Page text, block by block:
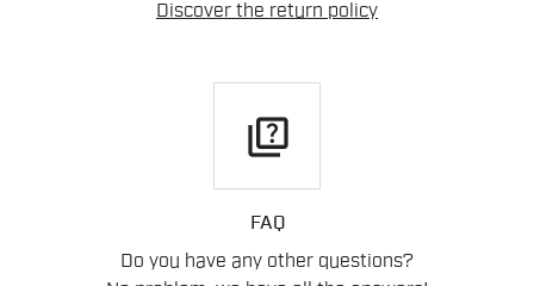
Discover the return policy
quiz
FAQ
Do you have any other questions?